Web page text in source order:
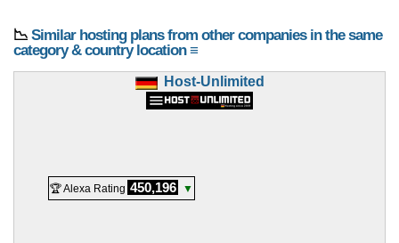
📉 Similar hosting plans from other companies in the same
category & country location ≡
Host-Unlimited
🏆 Alexa Rating 450,196 ▼